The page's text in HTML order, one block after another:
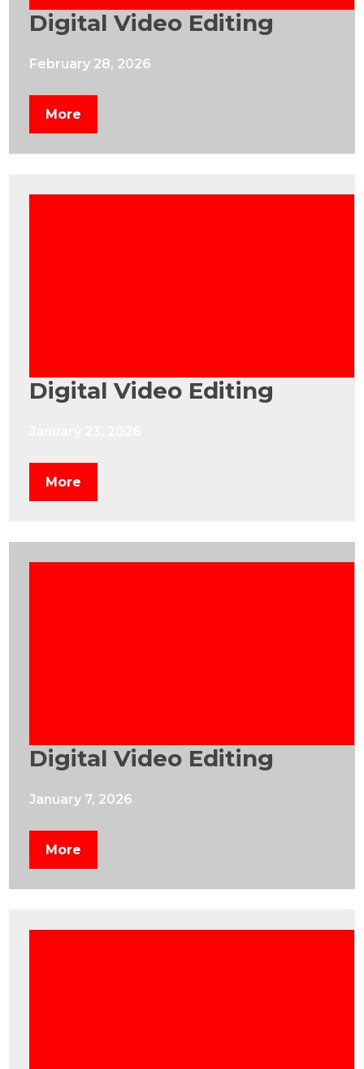
Digital Video Editing
February 28, 2026
More
Digital Video Editing
More
Digital Video Editing
January 7, 2026
More